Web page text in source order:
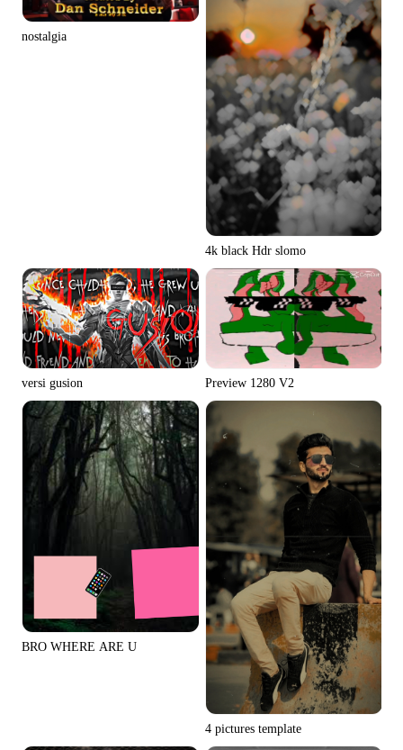
nostalgia
4k black Hdr slomo
versi gusion Preview 1280 V2
BRO WHERE ARE U
4 pictures template